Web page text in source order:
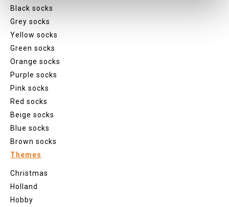
Black socks
Grey socks
Yellow socks
Green socks
Orange socks
Purple socks
Pink socks
Red socks
Beige socks
Blue socks
Brown socks
Themes
Christmas
Holland
Hobby